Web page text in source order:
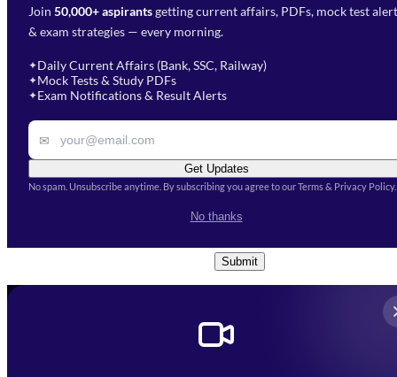
Join 50,000+ aspirantsgetting current affairs, PDFs, mock test
& exam strategies — every morning.
✦Daily Current Affairs (Bank, SSC, Railway)
✦Mock Tests & Study PDFs
✦Exam Notifications & Result Alerts
✉
Get Updates
No spam. Unsubscribe anytime. By subscribing you agree to our Terms & Privacy Policy.
No thanks
Fill out the form and our team
will get in touch with you
Select Branch*
Select Course
Remark
Conditions
Submit